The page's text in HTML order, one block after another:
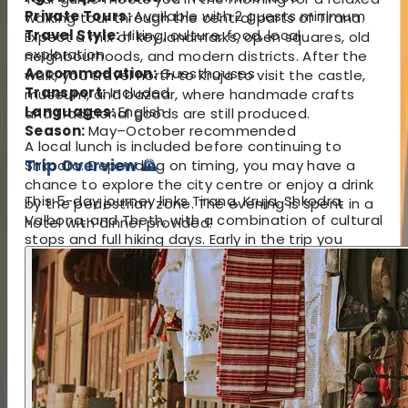
Private Tours:Available with 2 guests minimum
Travel Style:Hiking, culture, food, local
exploration
Accommodation:Guesthouses
Transport:Included
Languages:English
Season:May–October recommended
Trip Overview 🌄
This 5-day journey links Tirana, Kruja, Shkodra,
Valbona, and Theth, with a combination of cultural
stops and full hiking days. Early in the trip you
explore important historical sites before travelling
north to the dramatic landscapes of Koman Lake
and the Valbona Valley. The main hiking day
crosses the well-known Valbona Pass, a route
used by local highlanders for generations and now
considered one of the region’s most scenic
mountain trails.
walking tour through the central parts of Tirana.
Expect a mix of key landmarks, open squares, old
neighbourhoods, and modern districts. After the
walk, you travel north to Kruja to visit the castle,
museum, and bazaar, where handmade crafts
and traditional goods are still produced.
A local lunch is included before continuing to
Shkodra. Depending on timing, you may have a
chance to explore the city centre or enjoy a drink
by the pedestrian zone. The evening is spent in a
hotel with dinner provided.